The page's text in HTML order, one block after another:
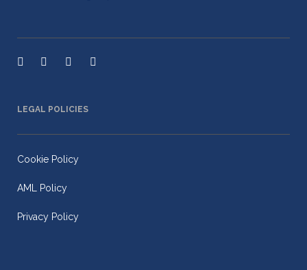
LEGAL POLICIES
Cookie Policy
AML Policy
Privacy Policy